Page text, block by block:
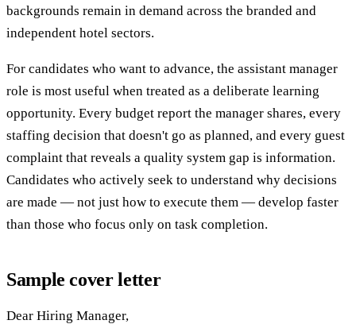
backgrounds remain in demand across the branded and
independent hotel sectors.
For candidates who want to advance, the assistant manager
role is most useful when treated as a deliberate learning
opportunity. Every budget report the manager shares, every
staffing decision that doesn't go as planned, and every guest
complaint that reveals a quality system gap is information.
Candidates who actively seek to understand why decisions
are made — not just how to execute them — develop faster
than those who focus only on task completion.
Sample cover letter
Dear Hiring Manager,